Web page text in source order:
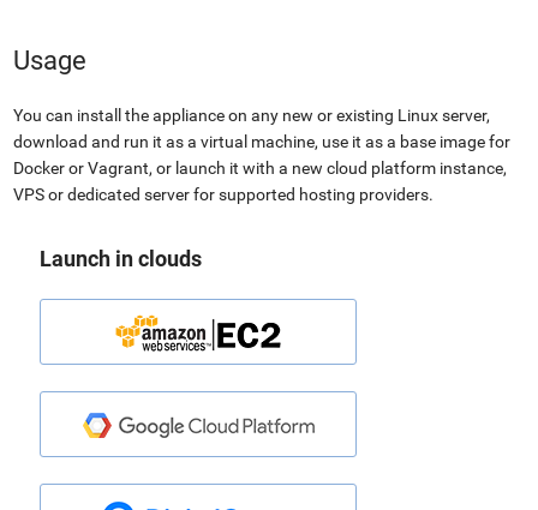
Usage
You can install the appliance on any new or existing Linux server,
download and run it as a virtual machine, use it as a base image for
Docker or Vagrant, or launch it with a new cloud platform instance,
VPS or dedicated server for supported hosting providers.
Launch in clouds